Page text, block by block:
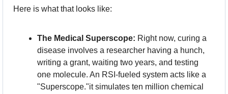
Here is what that looks like:
The Medical Superscope: Right now, curing a
disease involves a researcher having a hunch,
writing a grant, waiting two years, and testing
one molecule. An RSI-fueled system acts like a
"Superscope."it simulates ten million chemical